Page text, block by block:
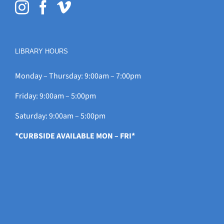
LIBRARY HOURS
Monday – Thursday: 9:00am – 7:00pm
Friday: 9:00am – 5:00pm
Saturday: 9:00am – 5:00pm
*CURBSIDE AVAILABLE MON – FRI*